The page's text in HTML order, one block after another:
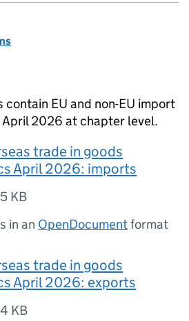
contain EU and non-EU import
2026 at chapter level.
trade in goods
April 2026: imports
KB
in an OpenDocumentformat
trade in goods
April 2026: exports
KB